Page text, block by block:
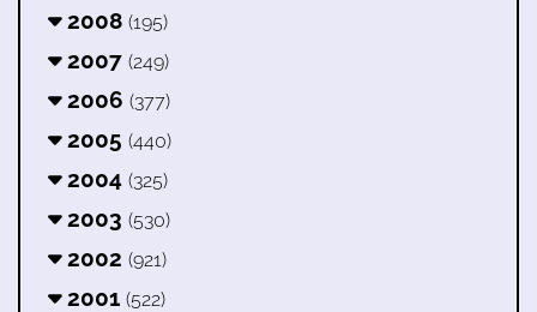
2008 (195)
2007 (249)
2006 (377)
2005 (440)
2004 (325)
2003 (530)
2002 (921)
2001 (522)